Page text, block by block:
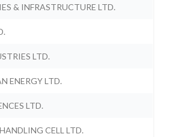
& INFRASTRUCTURE LTD.
LTD.
ENERGY LTD.
LTD.
CELL LTD.